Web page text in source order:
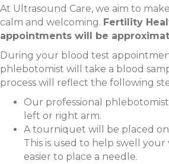
At Ultrasound Care, we aim to
calm and welcoming. Fertility
appointments will be
During your blood test
phlebotomist will take a blood
process will reflect the following
Our professional
left or right arm.
A tourniquet will be placed
This is used to help swell your
easier to place a needle.